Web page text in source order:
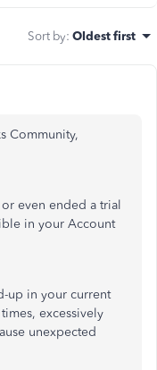
Sort by: Oldest first
Community,
even ended a trial
in your Account
up in your current
excessively
unexpected